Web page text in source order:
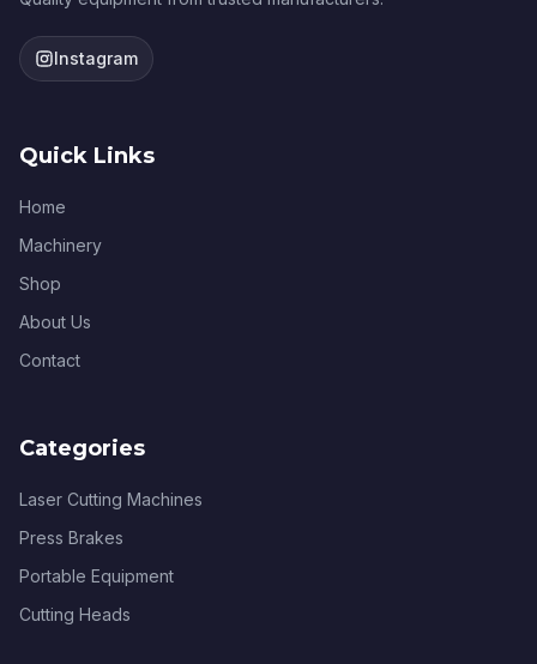
Instagram
Quick Links
Home
Machinery
Shop
About Us
Contact
Categories
Laser Cutting Machines
Press Brakes
Portable Equipment
Cutting Heads